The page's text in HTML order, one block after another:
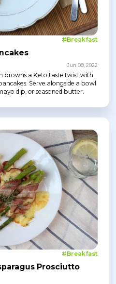
#Breakfast
Jun 08, 2022
browns a Keto taste twist with
Serve alongside a bowl
dip, or seasoned butter.
#Breakfast
Prosciutto